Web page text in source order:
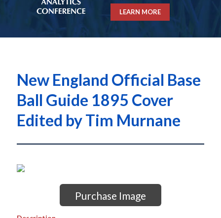
LEARN MORE
New England Official Base
Ball Guide 1895 Cover
Edited by Tim Murnane
Purchase Image